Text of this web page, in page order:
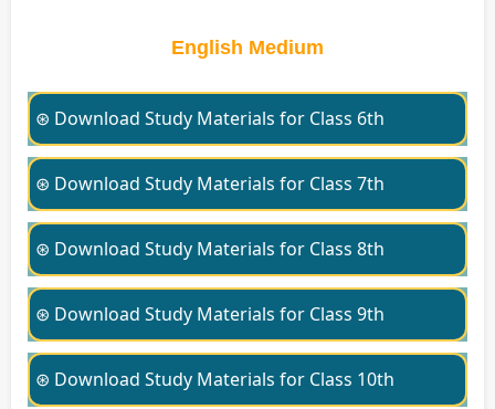
English Medium
⊛ Download Study Materials for Class 6th
⊛ Download Study Materials for Class 7th
⊛ Download Study Materials for Class 8th
⊛ Download Study Materials for Class 9th
⊛ Download Study Materials for Class 10th